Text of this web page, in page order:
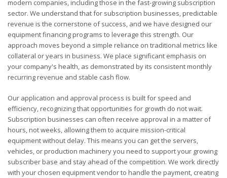
modern companies, including those in the fast-growing subscription
sector. We understand that for subscription businesses, predictable
revenue is the cornerstone of success, and we have designed our
equipment financing programs to leverage this strength. Our
approach moves beyond a simple reliance on traditional metrics like
collateral or years in business. We place significant emphasis on
your company's health, as demonstrated by its consistent monthly
recurring revenue and stable cash flow.
Our application and approval process is built for speed and
efficiency, recognizing that opportunities for growth do not wait.
Subscription businesses can often receive approval in a matter of
hours, not weeks, allowing them to acquire mission-critical
equipment without delay. This means you can get the servers,
vehicles, or production machinery you need to support your growing
subscriber base and stay ahead of the competition. We work directly
with your chosen equipment vendor to handle the payment, creating